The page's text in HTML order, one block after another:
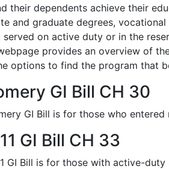
their dependents achieve their
and graduate degrees,
served on active duty or in the
provides an overview of
options to find the program that
GI Bill CH 30
GI Bill is for those who
GI Bill CH 33
GI Bill is for those with active-